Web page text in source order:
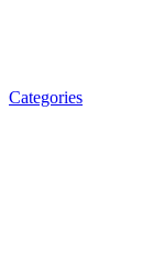
Categories